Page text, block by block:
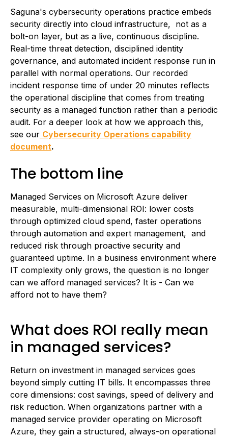
Saguna's cybersecurity operations practice embeds
security directly into cloud infrastructure, not as a
bolt-on layer, but as a live, continuous discipline.
Real-time threat detection, disciplined identity
governance, and automated incident response run in
parallel with normal operations. Our recorded
incident response time of under 20 minutes reflects
the operational discipline that comes from treating
security as a managed function rather than a periodic
audit. For a deeper look at how we approach this,
see our Cybersecurity Operations capability
document.
The bottom line
Managed Services on Microsoft Azure deliver
measurable, multi-dimensional ROI: lower costs
through optimized cloud spend, faster operations
through automation and expert management, and
reduced risk through proactive security and
guaranteed uptime. In a business environment where
IT complexity only grows, the question is no longer
can we afford managed services? It is - Can we
afford not to have them?
What does ROI really mean
in managed services?
Return on investment in managed services goes
beyond simply cutting IT bills. It encompasses three
core dimensions: cost savings, speed of delivery and
risk reduction. When organizations partner with a
managed service provider operating on Microsoft
Azure, they gain a structured, always-on operational